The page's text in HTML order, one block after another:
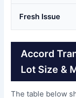
Fresh Issue
Accord
Lot Size &
The table below